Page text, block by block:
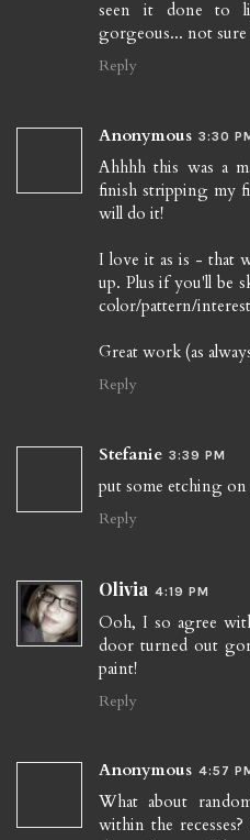
seen it done to
gorgeous... not
Reply
Anonymous 3:30
Ahhhh this was a
finish stripping my
will do it!
I love it as is - that
up. Plus if you'll be
color/pattern/
Great work (as
Reply
Stefanie 3:39 PM
put some etching on
Reply
Olivia 4:19 PM
Ooh, I so agree
door turned out
paint!
Reply
Anonymous 4:57
What about
within the